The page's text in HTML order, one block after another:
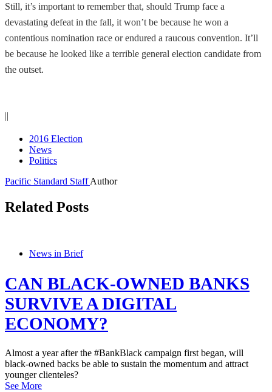
Still, it’s important to remember that, should Trump face a
devastating defeat in the fall, it won’t be because he won a
contentious nomination race or endured a raucous convention. It’ll
be because he looked like a terrible general election candidate from
the outset.
||
2016 Election
News
Politics
Pacific Standard StaffAuthor
Related Posts
News in Brief
CAN BLACK-OWNED BANKS
SURVIVE A DIGITAL
ECONOMY?
Almost a year after the #BankBlack campaign first began, will
black-owned backs be able to sustain the momentum and attract
younger clienteles?
See More